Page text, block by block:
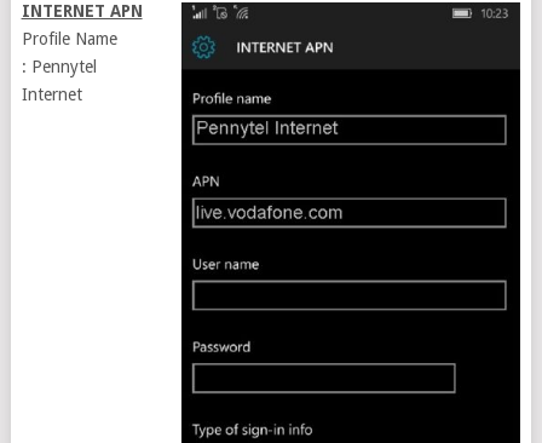
INTERNET APN
Profile Name
: Pennytel
Internet